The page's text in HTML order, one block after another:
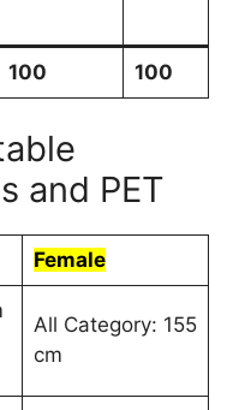
100 100
and PET
Female
All Category: 155
cm